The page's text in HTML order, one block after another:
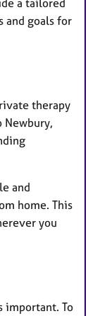
a tailored
and goals for
therapy
Newbury,
and
home. This
you
important. To